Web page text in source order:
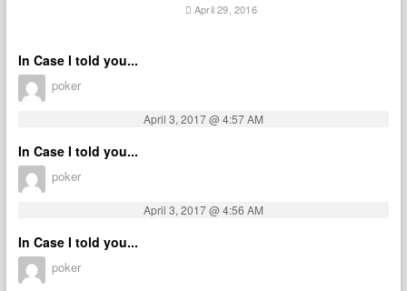
April 29, 2016
In Case I told you...
poker
April 3, 2017 @ 4:57 AM
In Case I told you...
poker
April 3, 2017 @ 4:56 AM
In Case I told you...
poker